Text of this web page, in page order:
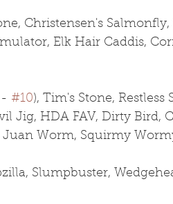
Christensen's
Elk Hair Caddis,
#10), Tim's Stone, Restless
Jig, HDA FAV, Dirty Bird,
Worm, Squirmy
Slumpbuster,